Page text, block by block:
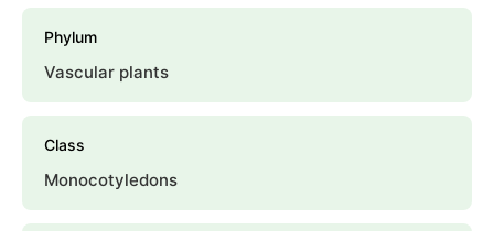
Phylum
Vascular plants
Class
Monocotyledons